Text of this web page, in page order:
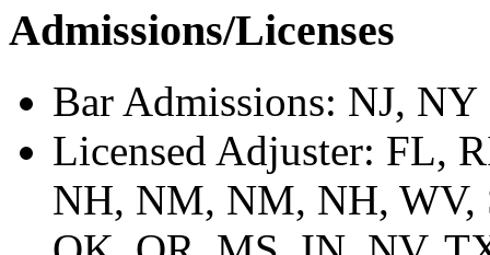
Admissions/Licenses
Bar Admissions: NJ, NY
Licensed Adjuster: FL,
NH, NM, NM, NH, WV,